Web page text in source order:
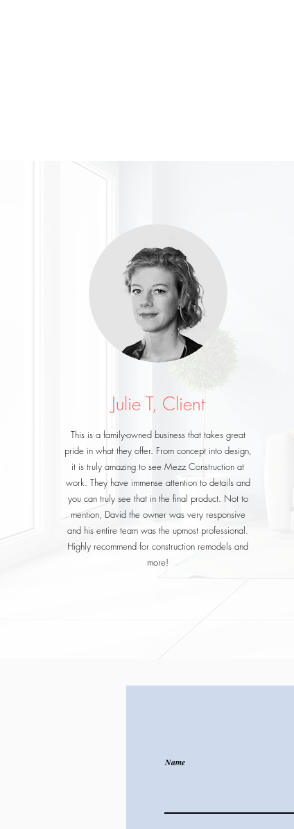
Julie T, Client
This is a family-owned business that takes great
pride in what they offer. From concept into design,
it is truly amazing to see Mezz Construction at
work. They have immense attention to details and
you can truly see that in the final product. Not to
mention, David the owner was very responsive
and his entire team was the upmost professional.
Highly recommend for construction remodels and
more!
Name